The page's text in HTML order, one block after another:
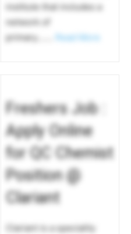
institute that includes a
network of
primary…….
Read More
Freshers Job :
Apply Online
for QC Chemist
Position @
Clariant
Clariant is a speciality